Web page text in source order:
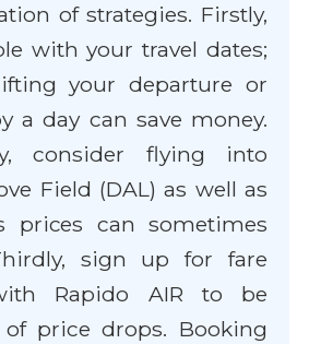
of strategies. Firstly,
with your travel dates;
your departure or
a day can save money.
consider flying into
Field (DAL) as well as
prices can sometimes
sign up for fare
Rapido AIR to be
price drops. Booking